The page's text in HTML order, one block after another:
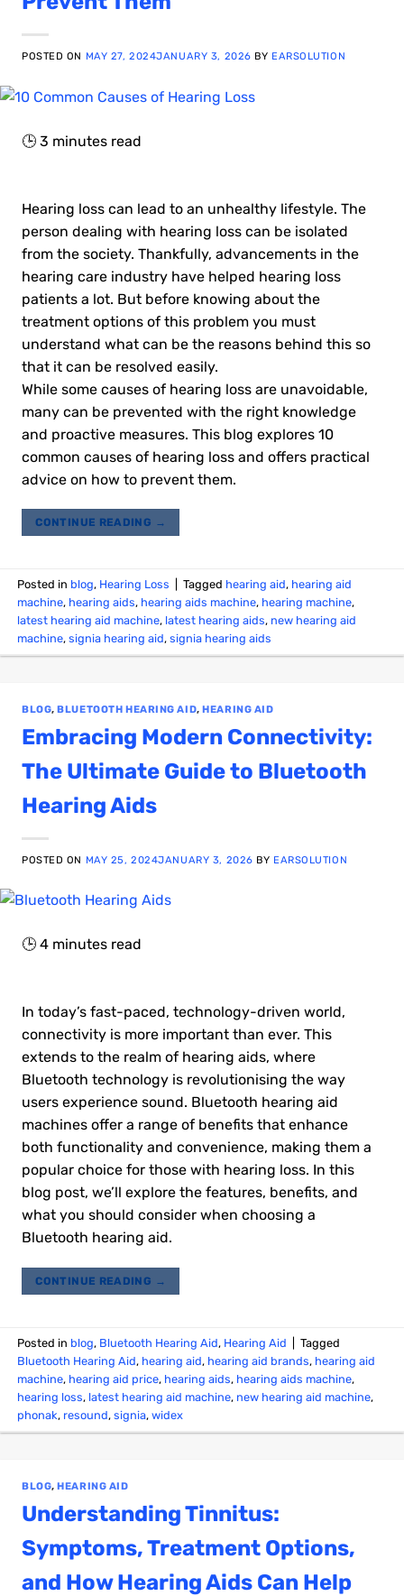
POSTED ON MAY 27, 2024JANUARY 3, 2026 BY EARSOLUTION
🕒 3 minutes read
Hearing loss can lead to an unhealthy lifestyle. The
person dealing with hearing loss can be isolated
from the society. Thankfully, advancements in the
hearing care industry have helped hearing loss
patients a lot. But before knowing about the
treatment options of this problem you must
understand what can be the reasons behind this so
that it can be resolved easily.
While some causes of hearing loss are unavoidable,
many can be prevented with the right knowledge
and proactive measures. This blog explores 10
common causes of hearing loss and offers practical
advice on how to prevent them.
CONTINUE READING →
Posted in blog, Hearing Loss Tagged hearing aid, hearing aid
machine, hearing aids, hearing aids machine, hearing machine,
latest hearing aid machine, latest hearing aids, new hearing aid
machine,signia hearing aid,signia hearing aids
BLOG, BLUETOOTH HEARING AID, HEARING AID
Embracing Modern Connectivity:
The Ultimate Guide to Bluetooth
Hearing Aids
POSTED ON MAY 25, 2024JANUARY 3, 2026 BY EARSOLUTION
🕒 4 minutes read
In today’s fast-paced, technology-driven world,
connectivity is more important than ever. This
extends to the realm of hearing aids, where
Bluetooth technology is revolutionising the way
users experience sound. Bluetooth hearing aid
machines offer a range of benefits that enhance
both functionality and convenience, making them a
popular choice for those with hearing loss. In this
blog post, we’ll explore the features, benefits, and
what you should consider when choosing a
Bluetooth hearing aid.
CONTINUE READING →
Posted in blog, Bluetooth Hearing Aid, Hearing Aid
Tagged
Bluetooth Hearing Aid, hearing aid, hearing aid brands, hearing aid
machine, hearing aid price, hearing aids, hearing aids machine,
hearing loss, latest hearing aid machine, new hearing aid machine,
phonak, resound,signia,widex
BLOG, HEARING AID
Understanding Tinnitus:
Symptoms, Treatment Options,
and How Hearing Aids Can Help